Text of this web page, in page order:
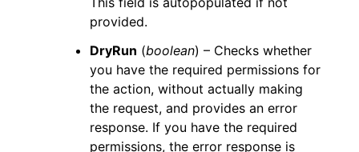
provided.
DryRun (boolean) – Checks whether
you have the required permissions for
the action, without actually making
the request, and provides an error
response. If you have the required
permissions, the error response is